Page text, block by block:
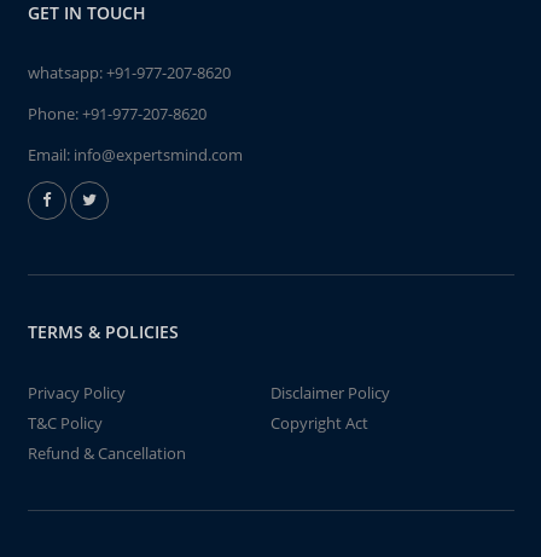
GET IN TOUCH
whatsapp:+91-977-207-8620
Phone:+91-977-207-8620
Email: info@expertsmind.com
TERMS & POLICIES
Privacy Policy
Disclaimer Policy
T&C Policy
Copyright Act
Refund & Cancellation